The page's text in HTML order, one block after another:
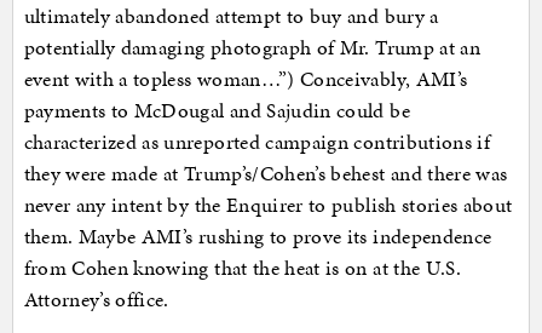
ultimately abandoned attempt to buy and bury a
potentially damaging photograph of Mr. Trump at an
event with a topless woman…”) Conceivably, AMI’s
payments to McDougal and Sajudin could be
characterized as unreported campaign contributions if
they were made at Trump’s/Cohen’s behest and there was
never any intent by the Enquirer to publish stories about
them. Maybe AMI’s rushing to prove its independence
from Cohen knowing that the heat is on at the U.S.
Attorney’s office.